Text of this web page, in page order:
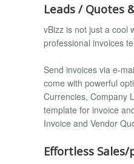
Leads / Quotes
vBizz is not just a cool
professional invoices
Send invoices via e-
come with powerful
Currencies, Company
template for invoice
Invoice and Vendor
Effortless